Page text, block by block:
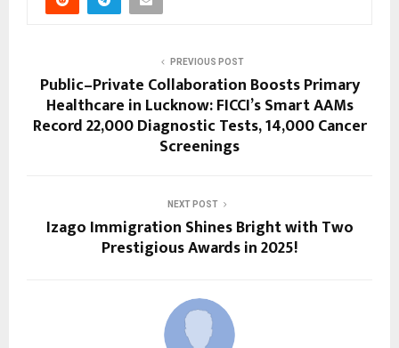
PREVIOUS POST
Public–Private Collaboration Boosts Primary
Healthcare in Lucknow: FICCI’s Smart AAMs
Record 22,000 Diagnostic Tests, 14,000 Cancer
Screenings
NEXT POST
Izago Immigration Shines Bright with Two
Prestigious Awards in 2025!